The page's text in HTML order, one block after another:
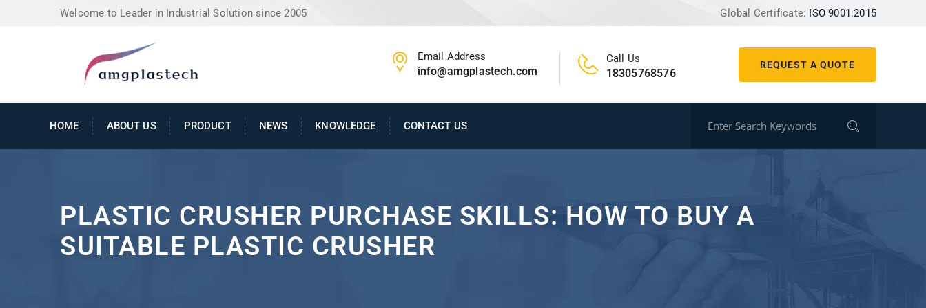
Welcome to Leader in Industrial Solution since 2005 Global Certificate: ISO 9001:2015
REQUEST A QUOTE
Email Address
info@amgplastech.com
Call Us
18305768576
HOME ABOUT US PRODUCT NEWS KNOWLEDGE CONTACT US
PLASTIC CRUSHER PURCHASE SKILLS: HOW TO BUY A
SUITABLE PLASTIC CRUSHER